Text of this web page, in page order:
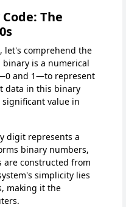
The
let's comprehend the
binary is a numerical
and 1—to represent
data in this binary
value in
digit represents a
binary numbers,
are constructed from
simplicity lies
making it the